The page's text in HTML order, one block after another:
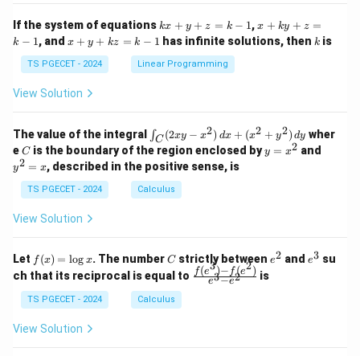
1
&
1
&
0
&
2
\\
&
0
1
d
{p
m
at
x}
&
1
&
0
&
2
\\
0
d
{p
m
If the system of equations k
x
+
y
+
1
kx + y + z = k − 1,x
+
k
-
1
x + ky + z =
k − 1, and x
y
+
k
k
-
1
x + y + kz = k − 1 has infinite solutions, then k
k is
TS PGECET - 2024 Linear Programming
View Solution
The value of the integral
\i
n
t_
C
(2
x
2)
\,
d
x
+
∫C (2xy − x2) dx + (x2 + y2) dy wher
eC
C is the boundary of the region enclosed byy
=
y = x2 and
y2 = x, described in the positive sense, is
TS PGECET - 2024 Calculus
View Solution
Let f
(x)
=
\l
og
f (x) = log x. The numberC
Cstrictly between e
e2 and e
e3 su
ch that its reciprocal is equal to \fr
e3−e2
f(e3)− f(e2) is
TS PGECET - 2024 Calculus
View Solution